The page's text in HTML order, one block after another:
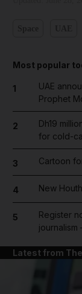
Most popular
1
UAE
Prophet
2
Dh19
for cold-
3 Cartoon
4 New
5
Register
Latest from